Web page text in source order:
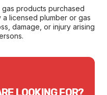
products purchased
a licensed plumber or gas
damage, or injury arising
LOOKING FOR?